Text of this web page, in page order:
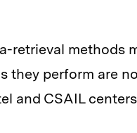
retrieval methods
they perform are
and CSAIL centers